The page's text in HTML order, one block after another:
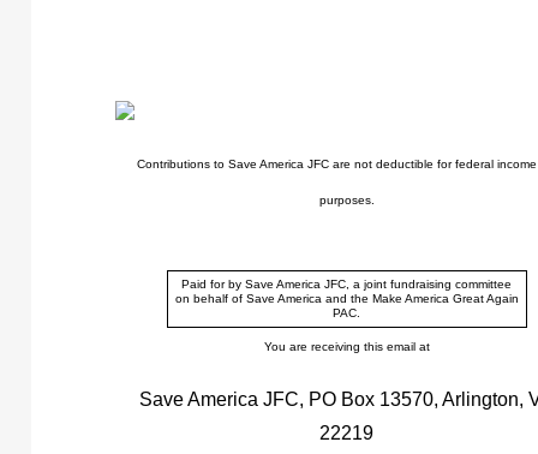
Contributions to Save America JFC are not deductible for federal
purposes.
Paid for by Save America JFC, a joint fundraising committee
on behalf of Save America and the Make America Great Again
PAC.
You are receiving this email at
Save America JFC, PO Box 13570, Arlington,
22219